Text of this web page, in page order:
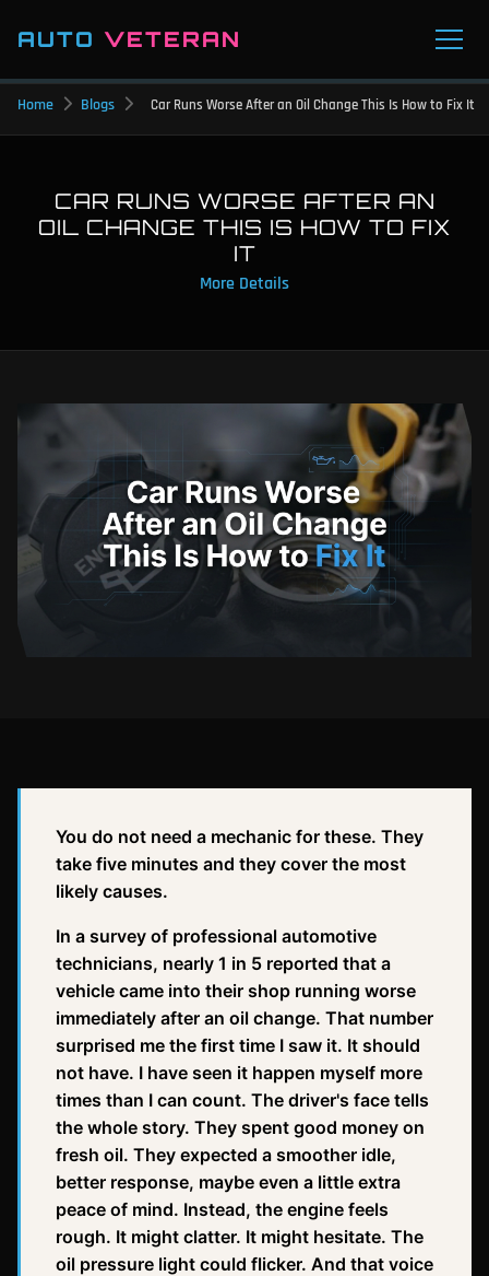
AUTO VETERAN
Home Blogs Car Runs Worse After an Oil Change This Is How to Fix It
CAR RUNS WORSE AFTER AN
OIL CHANGE THIS IS HOW TO FIX
IT
More Details
You do not need a mechanic for these. They
take five minutes and they cover the most
likely causes.
In a survey of professional automotive
technicians, nearly 1 in 5 reported that a
vehicle came into their shop running worse
immediately after an oil change. That number
surprised me the first time I saw it. It should
not have. I have seen it happen myself more
times than I can count. The driver's face tells
the whole story. They spent good money on
fresh oil. They expected a smoother idle,
better response, maybe even a little extra
peace of mind. Instead, the engine feels
rough. It might clatter. It might hesitate. The
oil pressure light could flicker. And that voice